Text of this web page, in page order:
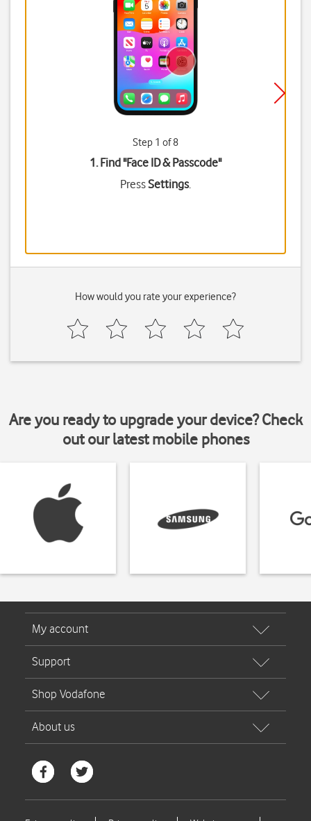
Step 1 of 8
1. Find "Face ID & Passcode"
PressSettings.
How would you rate your experience?
Are you ready to upgrade your device? Check
out our latest mobile phones